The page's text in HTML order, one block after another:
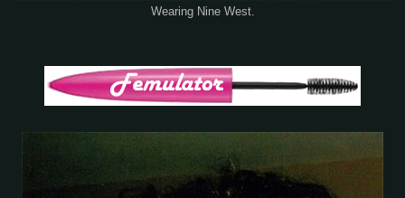
Wearing Nine West.